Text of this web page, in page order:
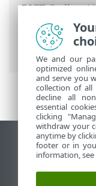
ESET Online
Security
>
Setup>
> Network
View desktop
End of Life
ESET
We and our
optimized
and serve you
collection of all
decline all
essential
clicking
withdraw your
anytime by
footer or in
information,